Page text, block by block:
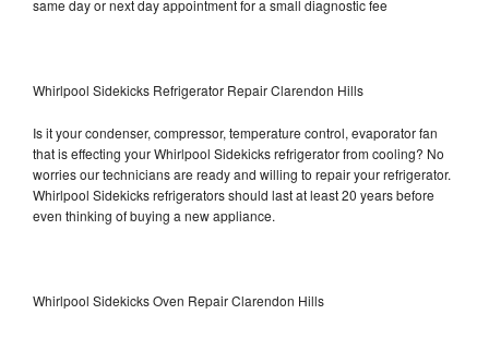
same day or next day appointment for a small diagnostic fee
Whirlpool Sidekicks Refrigerator Repair Clarendon Hills
Is it your condenser, compressor, temperature control, evaporator fan
that is effecting your Whirlpool Sidekicks refrigerator from cooling? No
worries our technicians are ready and willing to repair your refrigerator.
Whirlpool Sidekicks refrigerators should last at least 20 years before
even thinking of buying a new appliance.
Whirlpool Sidekicks Oven Repair Clarendon Hills